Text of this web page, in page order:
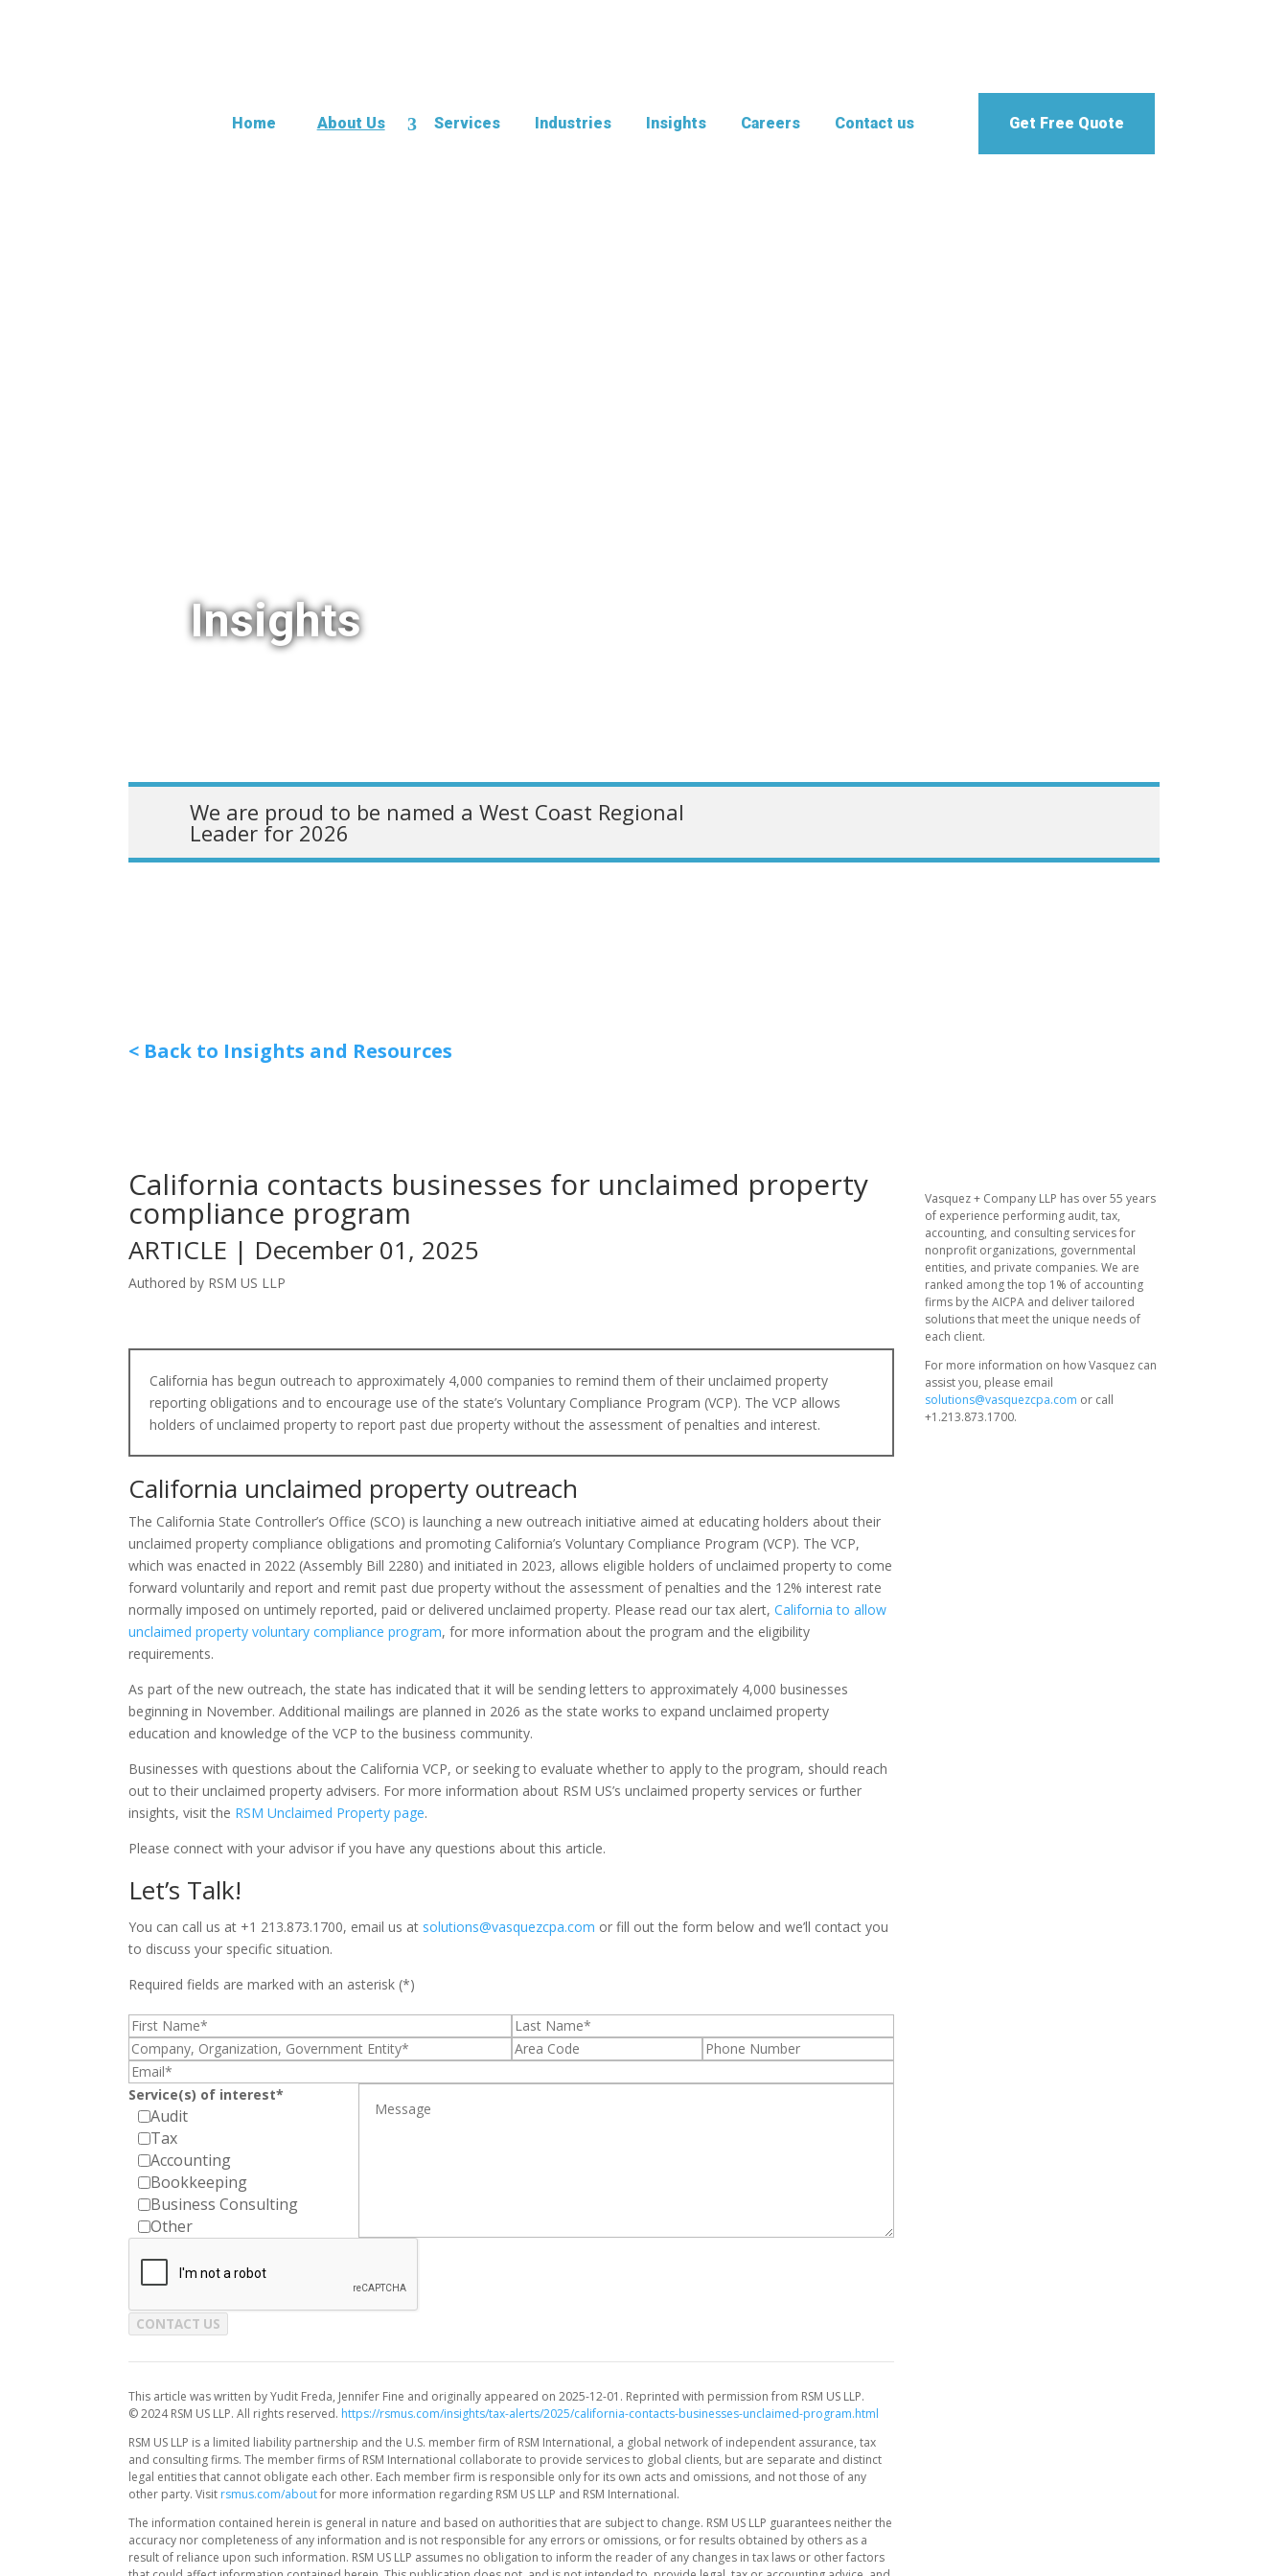
Home About Us Services Industries Insights Careers Contact us Get Free Quote
Insights
We are proud to be named a West Coast Regional
Leader for 2026
< Back to Insights and Resources
California contacts businesses for unclaimed property
compliance program
ARTICLE | December 01, 2025
Authored by RSM US LLP
California has begun outreach to approximately 4,000 companies to remind them of their unclaimed property
reporting obligations and to encourage use of the state’s Voluntary Compliance Program (VCP). The VCP allows
holders of unclaimed property to report past due property without the assessment of penalties and interest.
California unclaimed property outreach
The California State Controller’s Office (SCO) is launching a new outreach initiative aimed at educating holders about their
unclaimed property compliance obligations and promoting California’s Voluntary Compliance Program (VCP). The VCP,
which was enacted in 2022 (Assembly Bill 2280) and initiated in 2023, allows eligible holders of unclaimed property to come
forward voluntarily and report and remit past due property without the assessment of penalties and the 12% interest rate
normally imposed on untimely reported, paid or delivered unclaimed property. Please read our tax alert,California to allow
unclaimed property voluntary compliance program, for more information about the program and the eligibility
requirements.
As part of the new outreach, the state has indicated that it will be sending letters to approximately 4,000 businesses
beginning in November. Additional mailings are planned in 2026 as the state works to expand unclaimed property
education and knowledge of the VCP to the business community.
Businesses with questions about the California VCP, or seeking to evaluate whether to apply to the program, should reach
out to their unclaimed property advisers. For more information about RSM US’s unclaimed property services or further
insights, visit the RSM Unclaimed Property page.
Please connect with your advisor if you have any questions about this article.
Let’s Talk!
You can call us at +1 213.873.1700, email us at solutions@vasquezcpa.com or fill out the form below and we’ll contact you
to discuss your specific situation.
Required fields are marked with an asterisk (*)
Service(s) of interest*
Audit
Tax
Accounting
Bookkeeping
Business Consulting
Other
CONTACT US
This article was written by Yudit Freda, Jennifer Fine and originally appeared on 2025-12-01. Reprinted with permission from RSM US LLP.
© 2024 RSM US LLP. All rights reserved. https://rsmus.com/insights/tax-alerts/2025/california-contacts-businesses-unclaimed-program.html
RSM US LLP is a limited liability partnership and the U.S. member firm of RSM International, a global network of independent assurance, tax
and consulting firms. The member firms of RSM International collaborate to provide services to global clients, but are separate and distinct
legal entities that cannot obligate each other. Each member firm is responsible only for its own acts and omissions, and not those of any
other party. Visit rsmus.com/aboutfor more information regarding RSM US LLP and RSM International.
The information contained herein is general in nature and based on authorities that are subject to change. RSM US LLP guarantees neither the
accuracy nor completeness of any information and is not responsible for any errors or omissions, or for results obtained by others as a
result of reliance upon such information. RSM US LLP assumes no obligation to inform the reader of any changes in tax laws or other factors
Vasquez + Company LLP has over 55 years
of experience performing audit, tax,
accounting, and consulting services for
nonprofit organizations, governmental
entities, and private companies. We are
ranked among the top 1% of accounting
firms by the AICPA and deliver tailored
solutions that meet the unique needs of
each client.
For more information on how Vasquez can
assist you, please email
solutions@vasquezcpa.com or call
+1.213.873.1700.